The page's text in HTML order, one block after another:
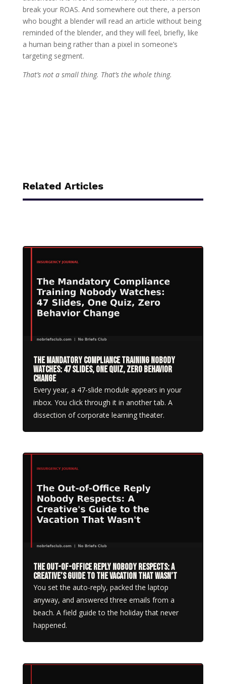
break your ROAS. And somewhere out there, a person
who bought a blender will read an article without being
reminded of the blender, and they will feel, briefly, like
a human being rather than a pixel in someone’s
targeting segment.
That’s not a small thing. That’s the whole thing.
Related Articles
The Mandatory Compliance Training Nobody
Watches: 47 Slides, One Quiz, Zero Behavior
Change
Every year, a 47-slide module appears in your
inbox. You click through it in another tab. A
dissection of corporate learning theater.
The Out-of-Office Reply Nobody Respects: A
Creative’s Guide to the Vacation That Wasn’t
You set the auto-reply, packed the laptop
anyway, and answered three emails from a
beach. A field guide to the holiday that never
happened.